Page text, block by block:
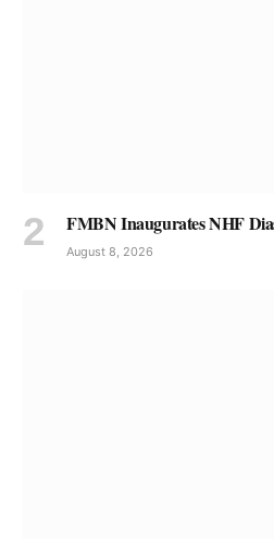
FMBN Inaugurates NHF
August 8, 2026